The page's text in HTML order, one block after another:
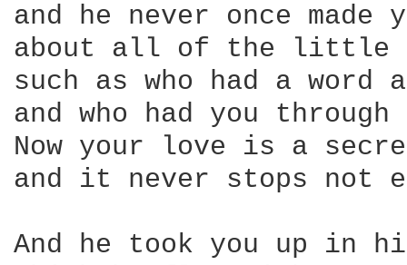
and he never once
about all of the
such as who had a word
and who had you
Now your love is a
and it never stops not
And he took you up in